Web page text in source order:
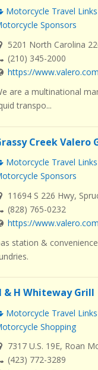
Motorcycle Travel Links
Sponsors
5201 North Carolina
(210) 345-2000
https://
are a multinational
transpo...
Creek Valero
Motorcycle Travel Links
Sponsors
11694 S 226 Hwy,
(828) 765-0232
https://
station &
& H Whiteway Grill
Motorcycle Travel Links
Shopping
7317 U.S. 19E, Roan
(423) 772-3289